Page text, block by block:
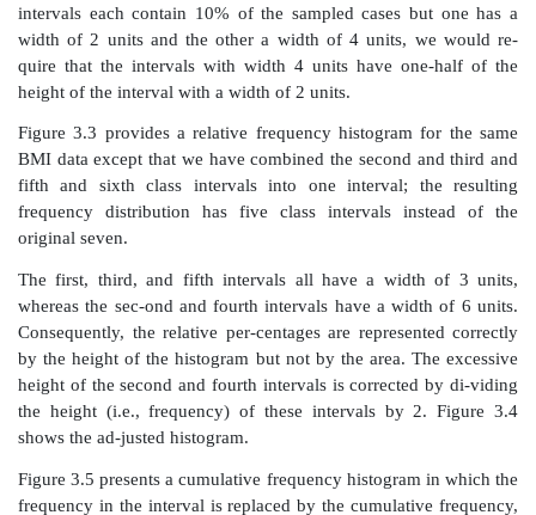
Figure 3.2 provides a graph, called a relative
of the same data as in Figure 3.1 with the height
represented by the relative frequency (%) rather
shapes of the graphs are similar.
Here the magnitude of the relative frequency is
by the height of the bar; the width of the bar should
by the width of the bar (i.e., the area of the bar) also
the proportion of the cases in the given class.